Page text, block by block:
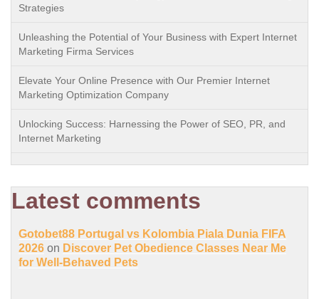
Strategies
Unleashing the Potential of Your Business with Expert Internet
Marketing Firma Services
Elevate Your Online Presence with Our Premier Internet
Marketing Optimization Company
Unlocking Success: Harnessing the Power of SEO, PR, and
Internet Marketing
Latest comments
Gotobet88 Portugal vs Kolombia Piala Dunia FIFA
2026 on Discover Pet Obedience Classes Near Me
for Well-Behaved Pets